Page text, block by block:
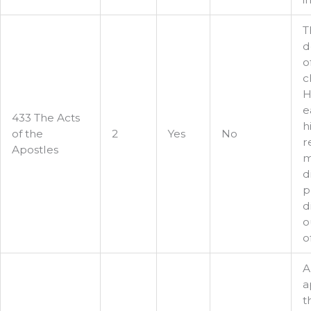
433 The Acts
of the
Apostles
2 Yes No